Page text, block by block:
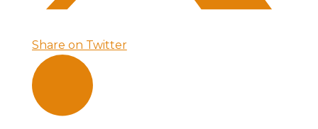
Share on Twitter